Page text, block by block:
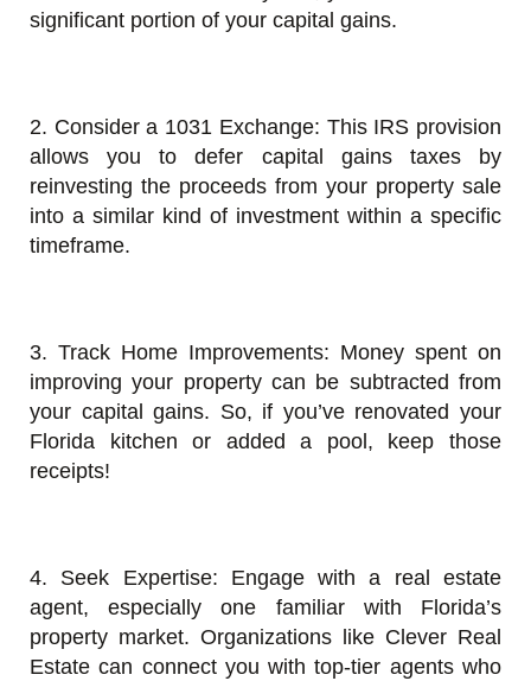
significant portion of your capital gains.
2. Consider a 1031 Exchange: This IRS provision
allows you to defer capital gains taxes by
reinvesting the proceeds from your property sale
into a similar kind of investment within a specific
timeframe.
3. Track Home Improvements: Money spent on
improving your property can be subtracted from
your capital gains. So, if you’ve renovated your
Florida kitchen or added a pool, keep those
receipts!
4. Seek Expertise: Engage with a real estate
agent, especially one familiar with Florida’s
property market. Organizations like Clever Real
Estate can connect you with top-tier agents who